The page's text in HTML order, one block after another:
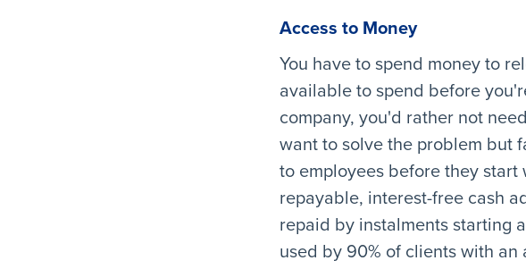
Access to Money
You have to spend money to
available to spend before
company, you'd rather not
want to solve the problem but
to employees before they start
repayable, interest-free cash
repaid by instalments starting
used by 90% of clients with an